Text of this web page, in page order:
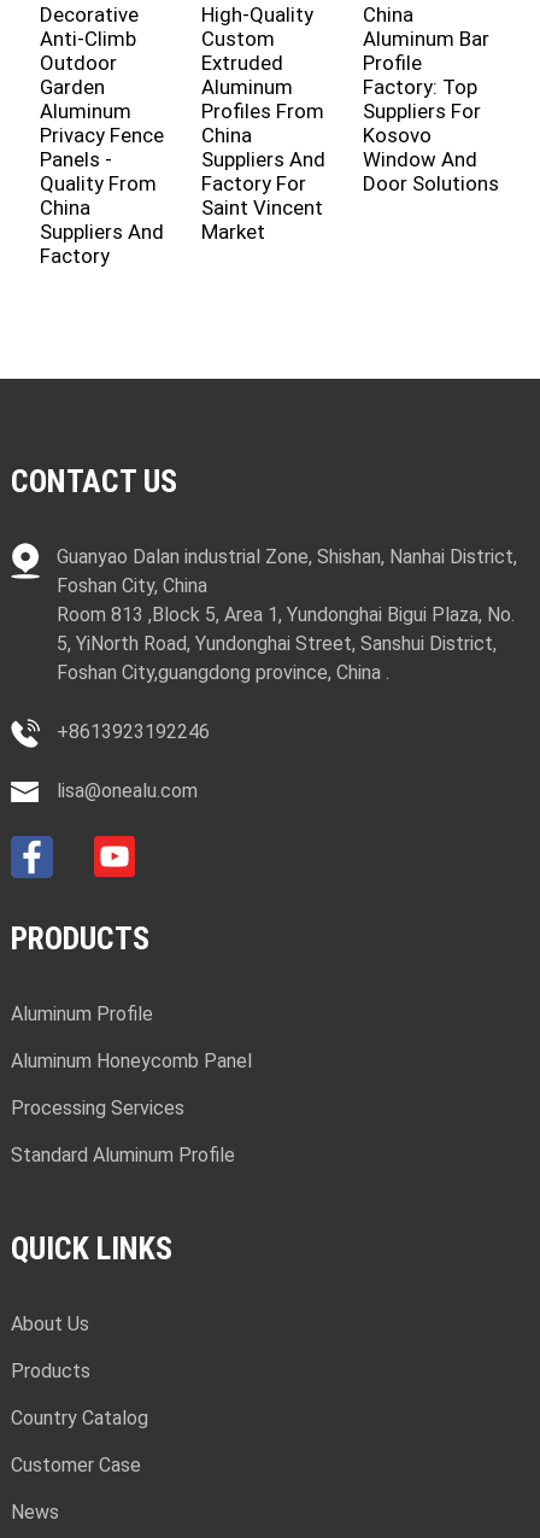
Decorative
Anti-Climb
Outdoor
Garden
Aluminum
Privacy Fence
Panels -
Quality From
China
Suppliers And
Factory
High-Quality
Custom
Extruded
Aluminum
Profiles From
China
Suppliers And
Factory For
Saint Vincent
Market
China
Aluminum Bar
Profile
Factory: Top
Suppliers For
Kosovo
Window And
Door Solutions
CONTACT US
Guanyao Dalan industrial Zone, Shishan, Nanhai District,
Foshan City, China
Room 813 ,Block 5, Area 1, Yundonghai Bigui Plaza, No.
5, YiNorth Road, Yundonghai Street, Sanshui District,
Foshan City,guangdong province, China .
+8613923192246
lisa@onealu.com
PRODUCTS
Aluminum Profile
Aluminum Honeycomb Panel
Processing Services
Standard Aluminum Profile
QUICK LINKS
About Us
Products
Country Catalog
Customer Case
News